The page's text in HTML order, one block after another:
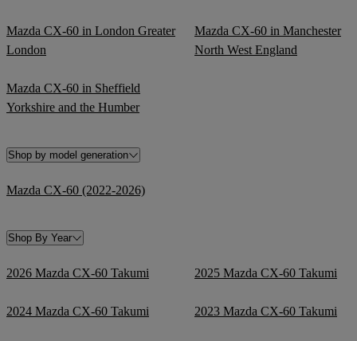
Mazda CX-60 in London Greater
London
Mazda CX-60 in Manchester
North West England
Mazda CX-60 in Sheffield
Yorkshire and the Humber
Shop by model generation
Mazda CX-60 (2022-2026)
Shop By Year
2026 Mazda CX-60 Takumi 2025 Mazda CX-60 Takumi
2024 Mazda CX-60 Takumi 2023 Mazda CX-60 Takumi